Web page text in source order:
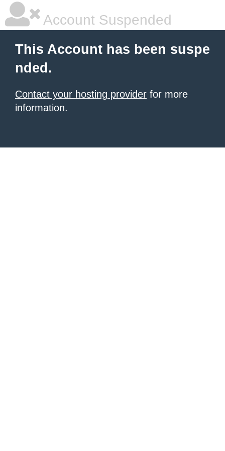
Account Suspended
This Account has been suspe
nded.
Contact your hosting provider for more
information.